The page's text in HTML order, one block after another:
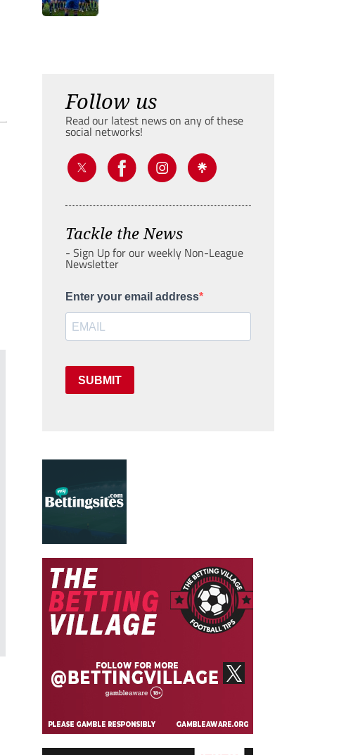
Follow us
Read our latest news on any of these
social networks!
Tackle the News
- Sign Up for our weekly Non-League
Newsletter
Enter your email address
SUBMIT